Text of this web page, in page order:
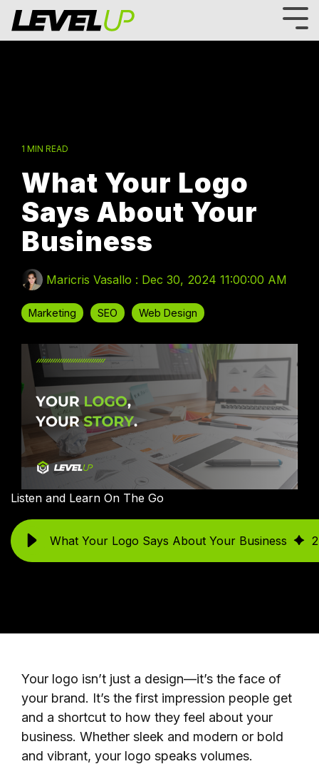
Skip
the
1 MIN READ
What Your Logo
Says About Your
Business
Maricris Vasallo : Dec 30, 2024 11:00:00 AM
Marketing SEO Web Design
Listen and Learn On The Go
What Your Logo Says About Your Business 2
Your logo isn’t just a design—it’s the face of
your brand. It’s the first impression people get
and a shortcut to how they feel about your
business. Whether sleek and modern or bold
and vibrant, your logo speaks volumes.